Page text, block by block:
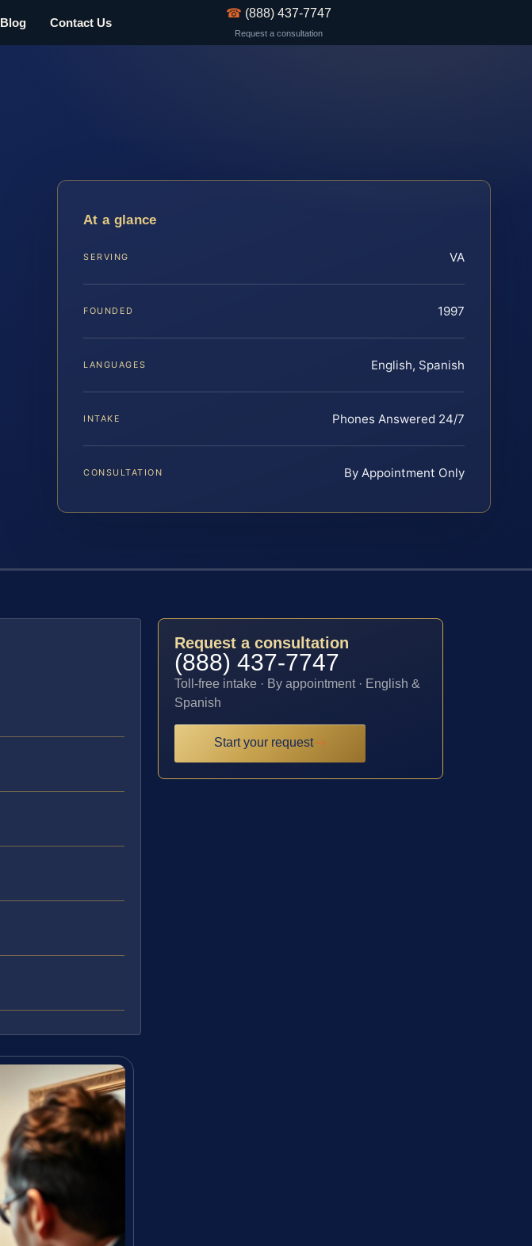
Blog Contact Us
☎ (888) 437-7747
Request a consultation
At a glance
SERVING VA
FOUNDED 1997
LANGUAGES English, Spanish
INTAKE Phones Answered 24/7
CONSULTATION By Appointment Only
Request a consultation
(888) 437-7747
Toll-free intake · By appointment · English &
Spanish
Start your request